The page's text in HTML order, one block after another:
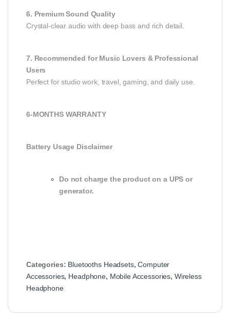
6. Premium Sound Quality
Crystal-clear audio with deep bass and rich detail.
7. Recommended for Music Lovers & Professional
Users
Perfect for studio work, travel, gaming, and daily use.
6-MONTHS WARRANTY
Battery Usage Disclaimer
Do not charge the product on a UPS or
generator.
Categories: Bluetooths Headsets,Computer
Accessories, Headphone, Mobile Accessories, Wireless
Headphone